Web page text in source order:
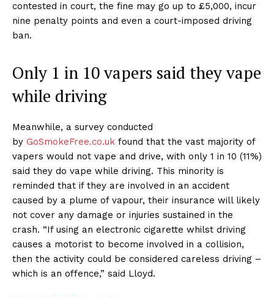
contested in court, the fine may go up to £5,000, incur
nine penalty points and even a court-imposed driving
ban.
Only 1 in 10 vapers said they vape
while driving
Meanwhile, a survey conducted
by GoSmokeFree.co.uk found that the vast majority of
vapers would not vape and drive, with only 1 in 10 (11%)
said they do vape while driving. This minority is
reminded that if they are involved in an accident
caused by a plume of vapour, their insurance will likely
not cover any damage or injuries sustained in the
crash. “If using an electronic cigarette whilst driving
causes a motorist to become involved in a collision,
then the activity could be considered careless driving –
which is an offence,” said Lloyd.